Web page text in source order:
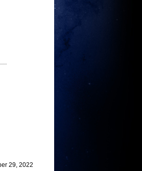
29, 2022